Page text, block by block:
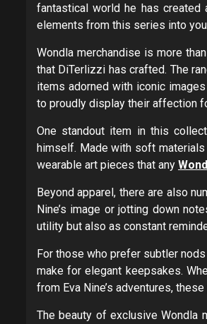
fantastical world he has
elements from this series into
Wondla merchandise is more
that DiTerlizzi has crafted. The
items adorned with iconic
to proudly display their affection
One standout item in this
himself. Made with soft
wearable art pieces that any
Beyond apparel, there are also
Nine’s image or jotting down
utility but also as constant
For those who prefer subtler
make for elegant keepsakes.
from Eva Nine’s adventures,
The beauty of exclusive Wondla